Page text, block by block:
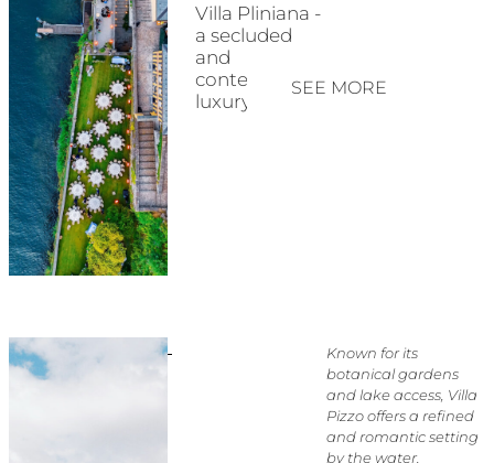
SEE MORE
Villa Pliniana -
a secluded
and
contemporary
luxury estate
Known for its
botanical gardens
and lake access, Villa
Pizzo offers a refined
and romantic setting
by the water.